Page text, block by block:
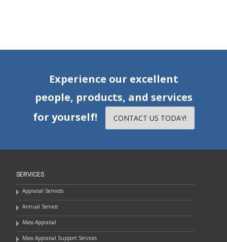
Experience our excellent
people, products, and services
for yourself!
CONTACT US TODAY!
SERVICES
Appraisal Services
Annual Service
Mass Appraisal
Mass Appraisal Support Services